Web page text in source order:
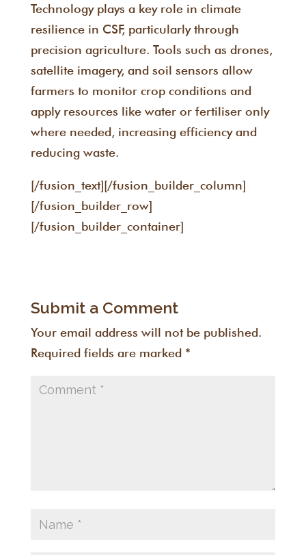
Technology plays a key role in climate
resilience in CSF, particularly through
precision agriculture. Tools such as drones,
satellite imagery, and soil sensors allow
farmers to monitor crop conditions and
apply resources like water or fertiliser only
where needed, increasing efficiency and
reducing waste.
[/fusion_text][/fusion_builder_column]
[/fusion_builder_row]
[/fusion_builder_container]
Submit a Comment
Your email address will not be published.
Required fields are marked *